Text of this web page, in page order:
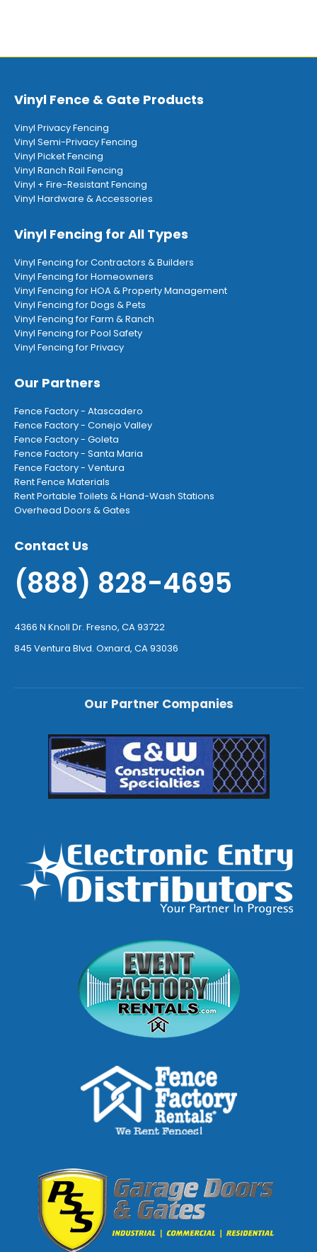
Vinyl Fence & Gate Products
Vinyl Privacy Fencing
Vinyl Semi-Privacy Fencing
Vinyl Picket Fencing
Vinyl Ranch Rail Fencing
Vinyl + Fire-Resistant Fencing
Vinyl Hardware & Accessories
Vinyl Fencing for All Types
Vinyl Fencing for Contractors & Builders
Vinyl Fencing for Homeowners
Vinyl Fencing for HOA & Property Management
Vinyl Fencing for Dogs & Pets
Vinyl Fencing for Farm & Ranch
Vinyl Fencing for Pool Safety
Vinyl Fencing for Privacy
Our Partners
Fence Factory - Atascadero
Fence Factory - Conejo Valley
Fence Factory - Goleta
Fence Factory - Santa Maria
Fence Factory - Ventura
Rent Fence Materials
Rent Portable Toilets & Hand-Wash Stations
Overhead Doors & Gates
Contact Us
(888) 828-4695
4366 N Knoll Dr. Fresno, CA 93722
845 Ventura Blvd. Oxnard, CA 93036
Our Partner Companies